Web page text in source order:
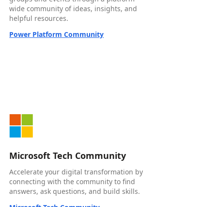
wide community of ideas, insights, and
helpful resources.
Power Platform Community
Microsoft Tech Community
Accelerate your digital transformation by
connecting with the community to find
answers, ask questions, and build skills.